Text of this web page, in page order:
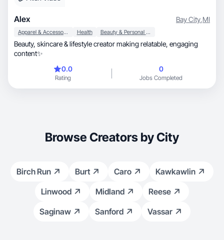
Alex Bay City,MI
Apparel & Accessories Health Beauty & Personal Care
Beauty, skincare & lifestyle creator making relatable, engaging
content✨
0.0
Rating
0
Jobs Completed
Browse Creators by City
Birch Run Burt Caro
Kawkawlin
Linwood
Midland
Reese
Saginaw
Sanford Vassar